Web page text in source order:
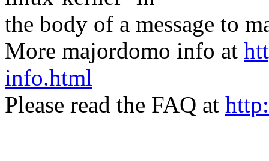
the body of a message to
More majordomo info at
info.html
Please read the FAQ at